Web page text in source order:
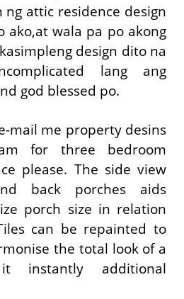
attic residence design
ako,at wala pa po akong
design dito na
lang ang
god blessed po.
mail me property desins
for three bedroom
please. The side view
back porches aids
porch size in relation
can be repainted to
the total look of a
instantly additional